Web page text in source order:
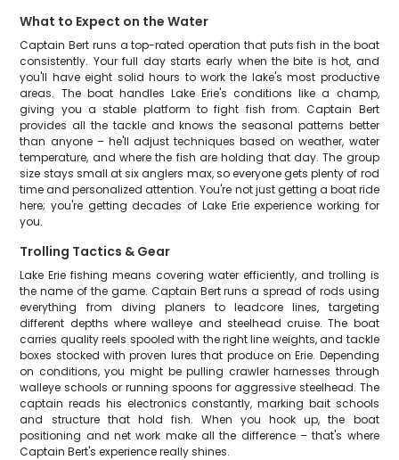
What to Expect on the Water
Captain Bert runs a top-rated operation that puts fish in the boat
consistently. Your full day starts early when the bite is hot, and
you'll have eight solid hours to work the lake's most productive
areas. The boat handles Lake Erie's conditions like a champ,
giving you a stable platform to fight fish from. Captain Bert
provides all the tackle and knows the seasonal patterns better
than anyone – he'll adjust techniques based on weather, water
temperature, and where the fish are holding that day. The group
size stays small at six anglers max, so everyone gets plenty of rod
time and personalized attention. You're not just getting a boat ride
here; you're getting decades of Lake Erie experience working for
you.
Trolling Tactics & Gear
Lake Erie fishing means covering water efficiently, and trolling is
the name of the game. Captain Bert runs a spread of rods using
everything from diving planers to leadcore lines, targeting
different depths where walleye and steelhead cruise. The boat
carries quality reels spooled with the right line weights, and tackle
boxes stocked with proven lures that produce on Erie. Depending
on conditions, you might be pulling crawler harnesses through
walleye schools or running spoons for aggressive steelhead. The
captain reads his electronics constantly, marking bait schools
and structure that hold fish. When you hook up, the boat
positioning and net work make all the difference – that's where
Captain Bert's experience really shines.